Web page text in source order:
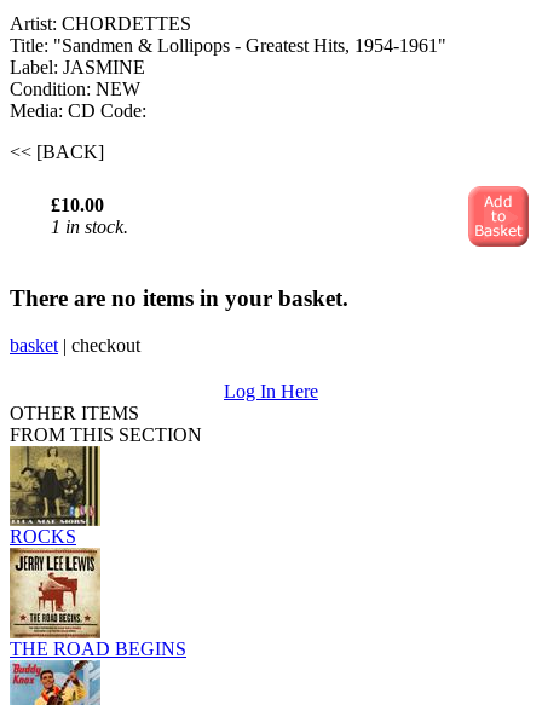
Artist: CHORDETTES
Title: "Sandmen & Lollipops - Greatest Hits, 1954-1961"
Label: JASMINE
Condition: NEW
Media: CD Code:
<< [BACK]
£10.00
1 in stock.
There are no items in your basket.
basket | checkout
Log In Here
OTHER ITEMS
FROM THIS SECTION
ROCKS
THE ROAD BEGINS